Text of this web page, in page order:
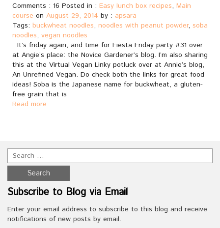
Comments : 16 Posted in : Easy lunch box recipes, Main
course on August 29, 2014 by : apsara
Tags: buckwheat noodles, noodles with peanut powder, soba
noodles, vegan noodles
It’s friday again, and time for Fiesta Friday party #31 over
at Angie’s place: the Novice Gardener’s blog. I’m also sharing
this at the Virtual Vegan Linky potluck over at Annie’s blog,
An Unrefined Vegan. Do check both the links for great food
ideas! Soba is the Japanese name for buckwheat, a gluten-
free grain that is
Read more
Subscribe to Blog via Email
Enter your email address to subscribe to this blog and receive
notifications of new posts by email.